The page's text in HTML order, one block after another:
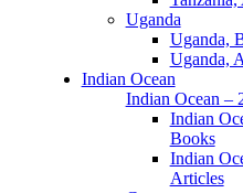
Uganda
Uganda,
Uganda,
Indian Ocean
Indian Ocean –
Indian
Books
Indian
Articles